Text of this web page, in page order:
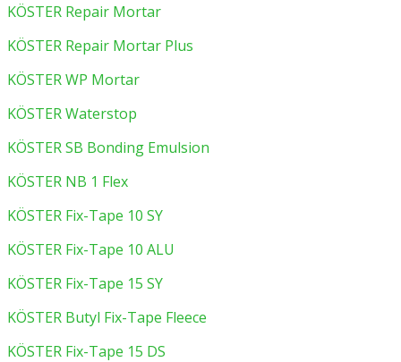
KÖSTER Repair Mortar
KÖSTER Repair Mortar Plus
KÖSTER WP Mortar
KÖSTER Waterstop
KÖSTER SB Bonding Emulsion
KÖSTER NB 1 Flex
KÖSTER Fix-Tape 10 SY
KÖSTER Fix-Tape 10 ALU
KÖSTER Fix-Tape 15 SY
KÖSTER Butyl Fix-Tape Fleece
KÖSTER Fix-Tape 15 DS